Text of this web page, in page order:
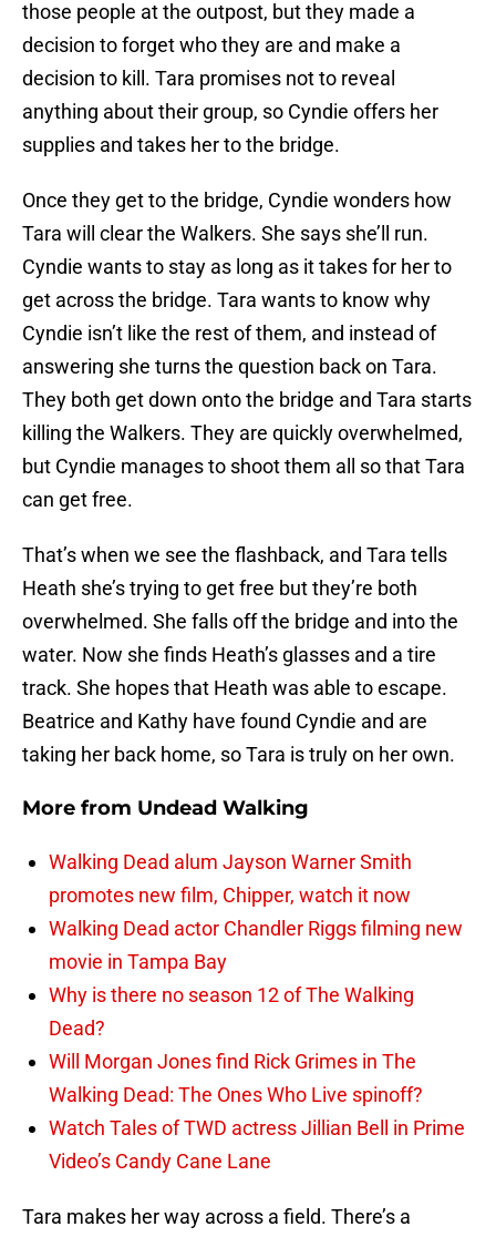
those people at the outpost, but they made a
decision to forget who they are and make a
decision to kill. Tara promises not to reveal
anything about their group, so Cyndie offers her
supplies and takes her to the bridge.
Once they get to the bridge, Cyndie wonders how
Tara will clear the Walkers. She says she’ll run.
Cyndie wants to stay as long as it takes for her to
get across the bridge. Tara wants to know why
Cyndie isn’t like the rest of them, and instead of
answering she turns the question back on Tara.
They both get down onto the bridge and Tara starts
killing the Walkers. They are quickly overwhelmed,
but Cyndie manages to shoot them all so that Tara
can get free.
That’s when we see the flashback, and Tara tells
Heath she’s trying to get free but they’re both
overwhelmed. She falls off the bridge and into the
water. Now she finds Heath’s glasses and a tire
track. She hopes that Heath was able to escape.
Beatrice and Kathy have found Cyndie and are
taking her back home, so Tara is truly on her own.
More from Undead Walking
Walking Dead alum Jayson Warner Smith
promotes new film, Chipper, watch it now
Walking Dead actor Chandler Riggs filming new
movie in Tampa Bay
Why is there no season 12 of The Walking
Dead?
Will Morgan Jones find Rick Grimes in The
Walking Dead: The Ones Who Live spinoff?
Watch Tales of TWD actress Jillian Bell in Prime
Video’s Candy Cane Lane
Tara makes her way across a field. There’s a